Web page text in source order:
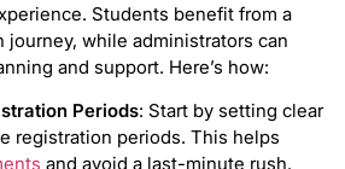
Students benefit from a
journey, while administrators can
and support. Here’s how:
Periods: Start by setting clear
registration periods. This helps
and avoid a last-minute rush.